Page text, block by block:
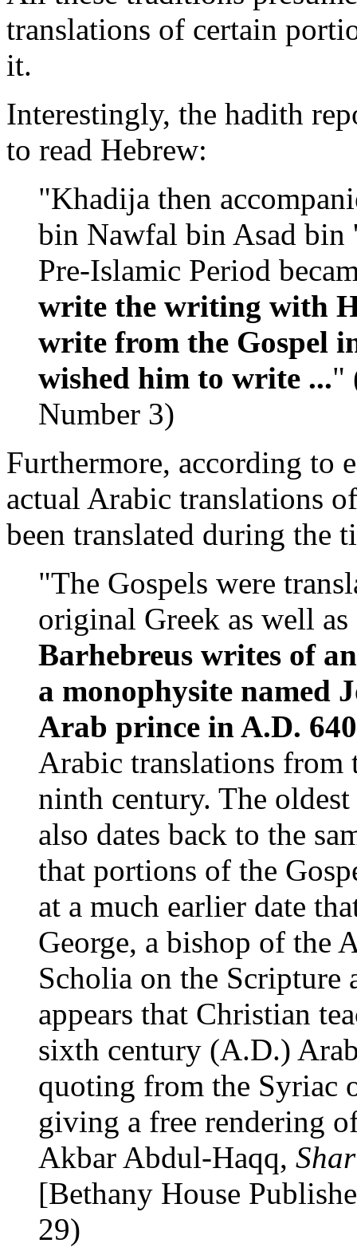
translations of certain
it.
Interestingly, the hadith
to read Hebrew:
"Khadija then
bin Nawfal bin Asad
Pre-Islamic Period
write the writing with
write from the Gospel
wished him to write ..."
Number 3)
Furthermore, according to
actual Arabic translations
been translated during the
"The Gospels were
original Greek as well
Barhebreus writes of
a monophysite named
Arab prince in A.D. 640
Arabic translations from
ninth century. The
also dates back to the
that portions of the
at a much earlier date
George, a bishop of the
Scholia on the
appears that Christian
sixth century (A.D.)
quoting from the Syriac
giving a free rendering
Akbar Abdul-Haqq,
[Bethany House
29)